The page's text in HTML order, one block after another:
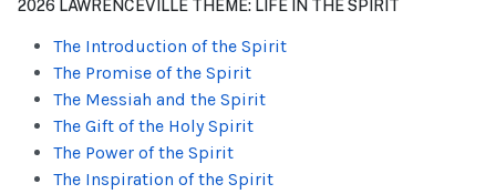
2026 LAWRENCEVILLE THEME: LIFE IN THE SPIRIT
The Introduction of the Spirit
The Promise of the Spirit
The Messiah and the Spirit
The Gift of the Holy Spirit
The Power of the Spirit
The Inspiration of the Spirit